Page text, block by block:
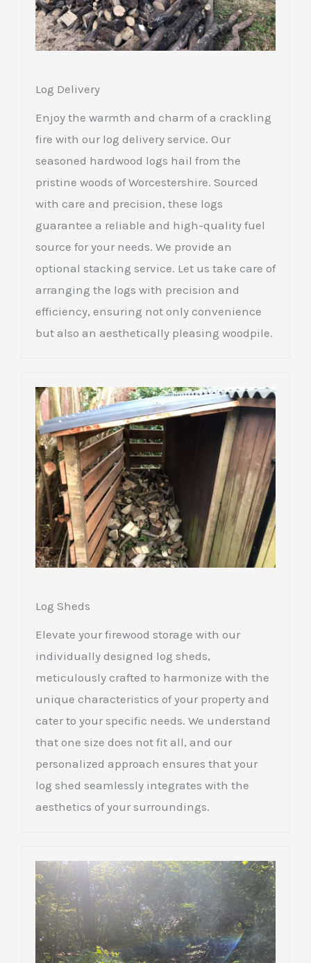
Log Delivery
Enjoy the warmth and charm of a crackling
fire with our log delivery service. Our
seasoned hardwood logs hail from the
pristine woods of Worcestershire. Sourced
with care and precision, these logs
guarantee a reliable and high-quality fuel
source for your needs. We provide an
optional stacking service. Let us take care of
arranging the logs with precision and
efficiency, ensuring not only convenience
but also an aesthetically pleasing woodpile.
Log Sheds
Elevate your firewood storage with our
individually designed log sheds,
meticulously crafted to harmonize with the
unique characteristics of your property and
cater to your specific needs. We understand
that one size does not fit all, and our
personalized approach ensures that your
log shed seamlessly integrates with the
aesthetics of your surroundings.